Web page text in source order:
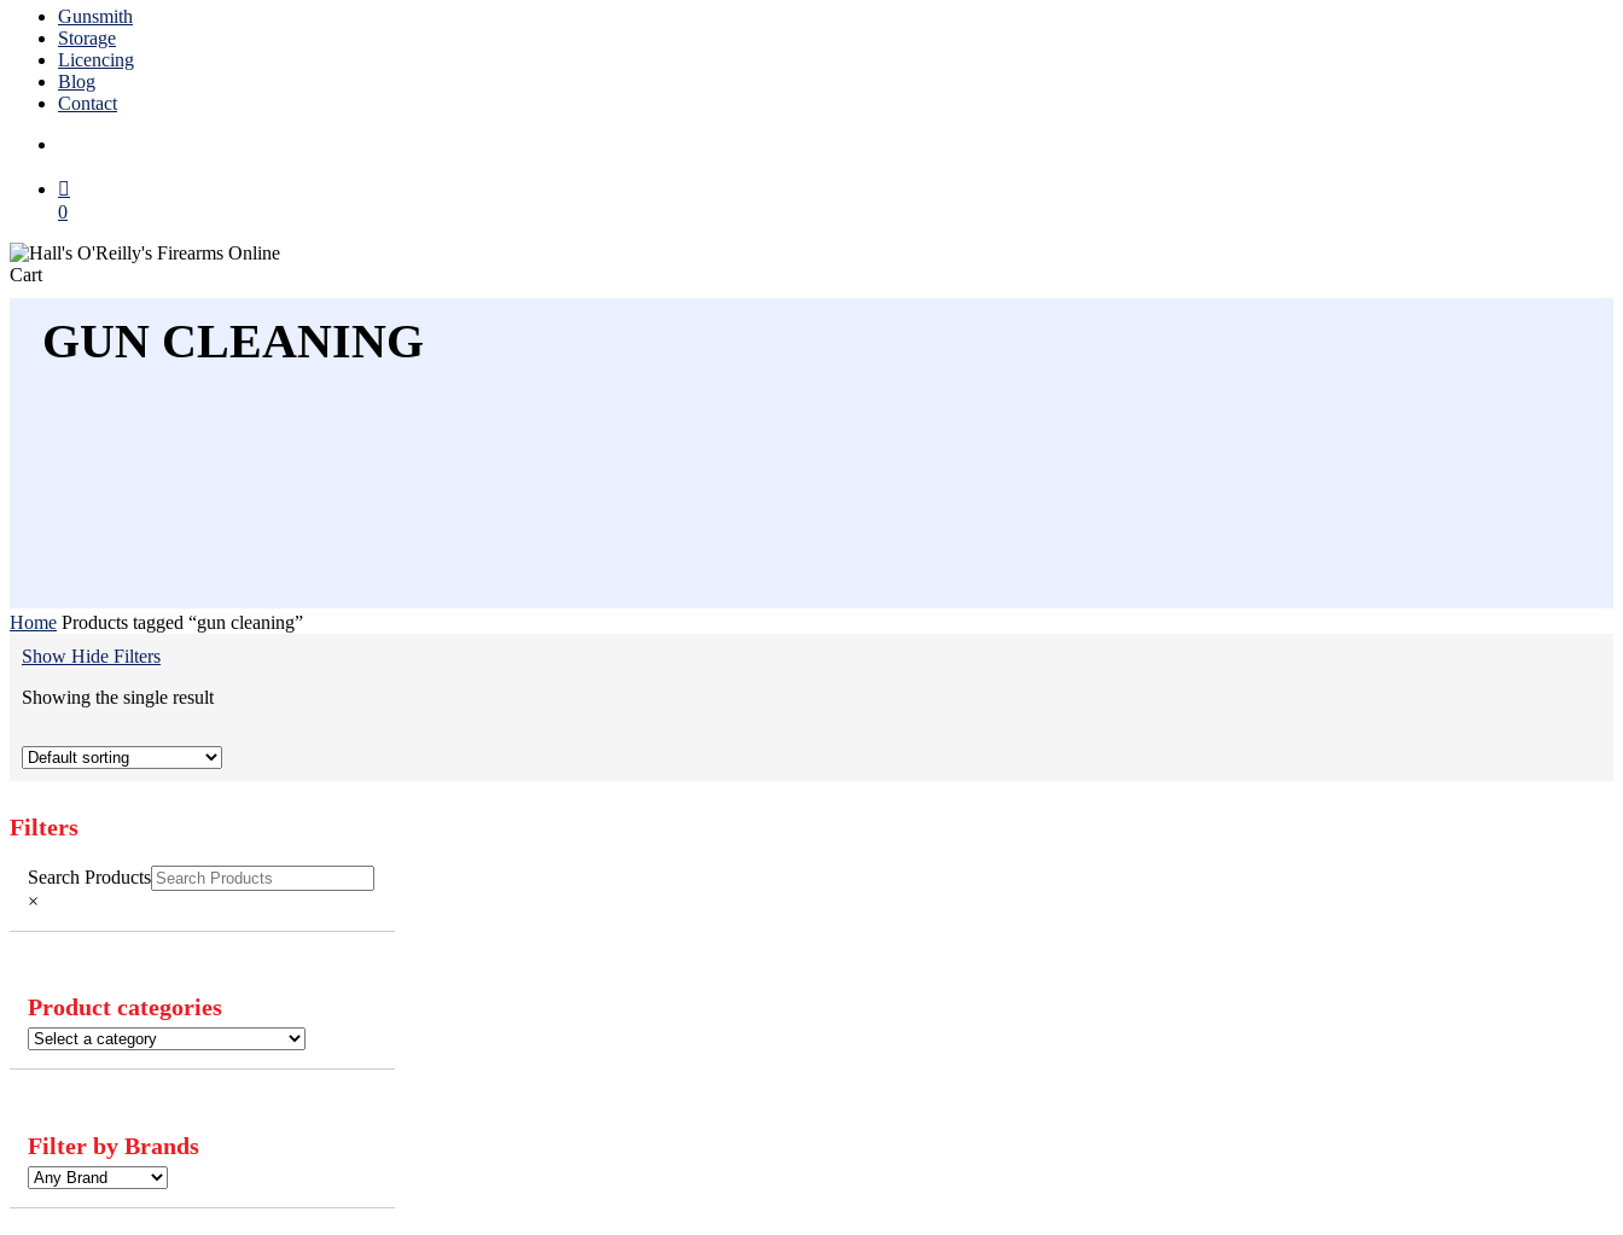
Gunsmith
Storage
Licencing
Blog
Contact
0
CartClose
GUN CLEANING
Home Products tagged “gun cleaning”
Show Hide Filters
Showing the single result
Filters
Filters
Search Products
×
Product categories
Filter by Brands